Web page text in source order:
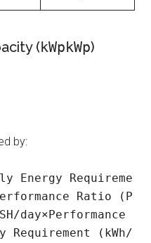
(kWpkWp)
by:
Energy Requireme
Ratio (P
day×Performance
Requirement (kWh/